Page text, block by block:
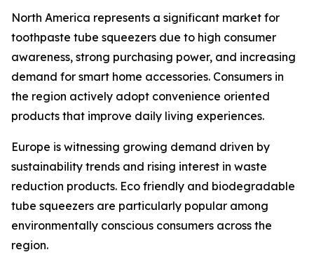
North America represents a significant market for
toothpaste tube squeezers due to high consumer
awareness, strong purchasing power, and increasing
demand for smart home accessories. Consumers in
the region actively adopt convenience oriented
products that improve daily living experiences.
Europe is witnessing growing demand driven by
sustainability trends and rising interest in waste
reduction products. Eco friendly and biodegradable
tube squeezers are particularly popular among
environmentally conscious consumers across the
region.